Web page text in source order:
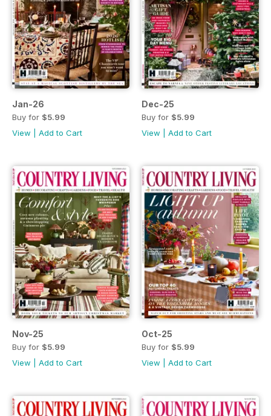
Jan-26
Buy for $5.99
View
Add to Cart
Dec-25
Buy for $5.99
View
Add to Cart
Nov-25
Buy for $5.99
View
Add to Cart
Oct-25
Buy for $5.99
View
Add to Cart